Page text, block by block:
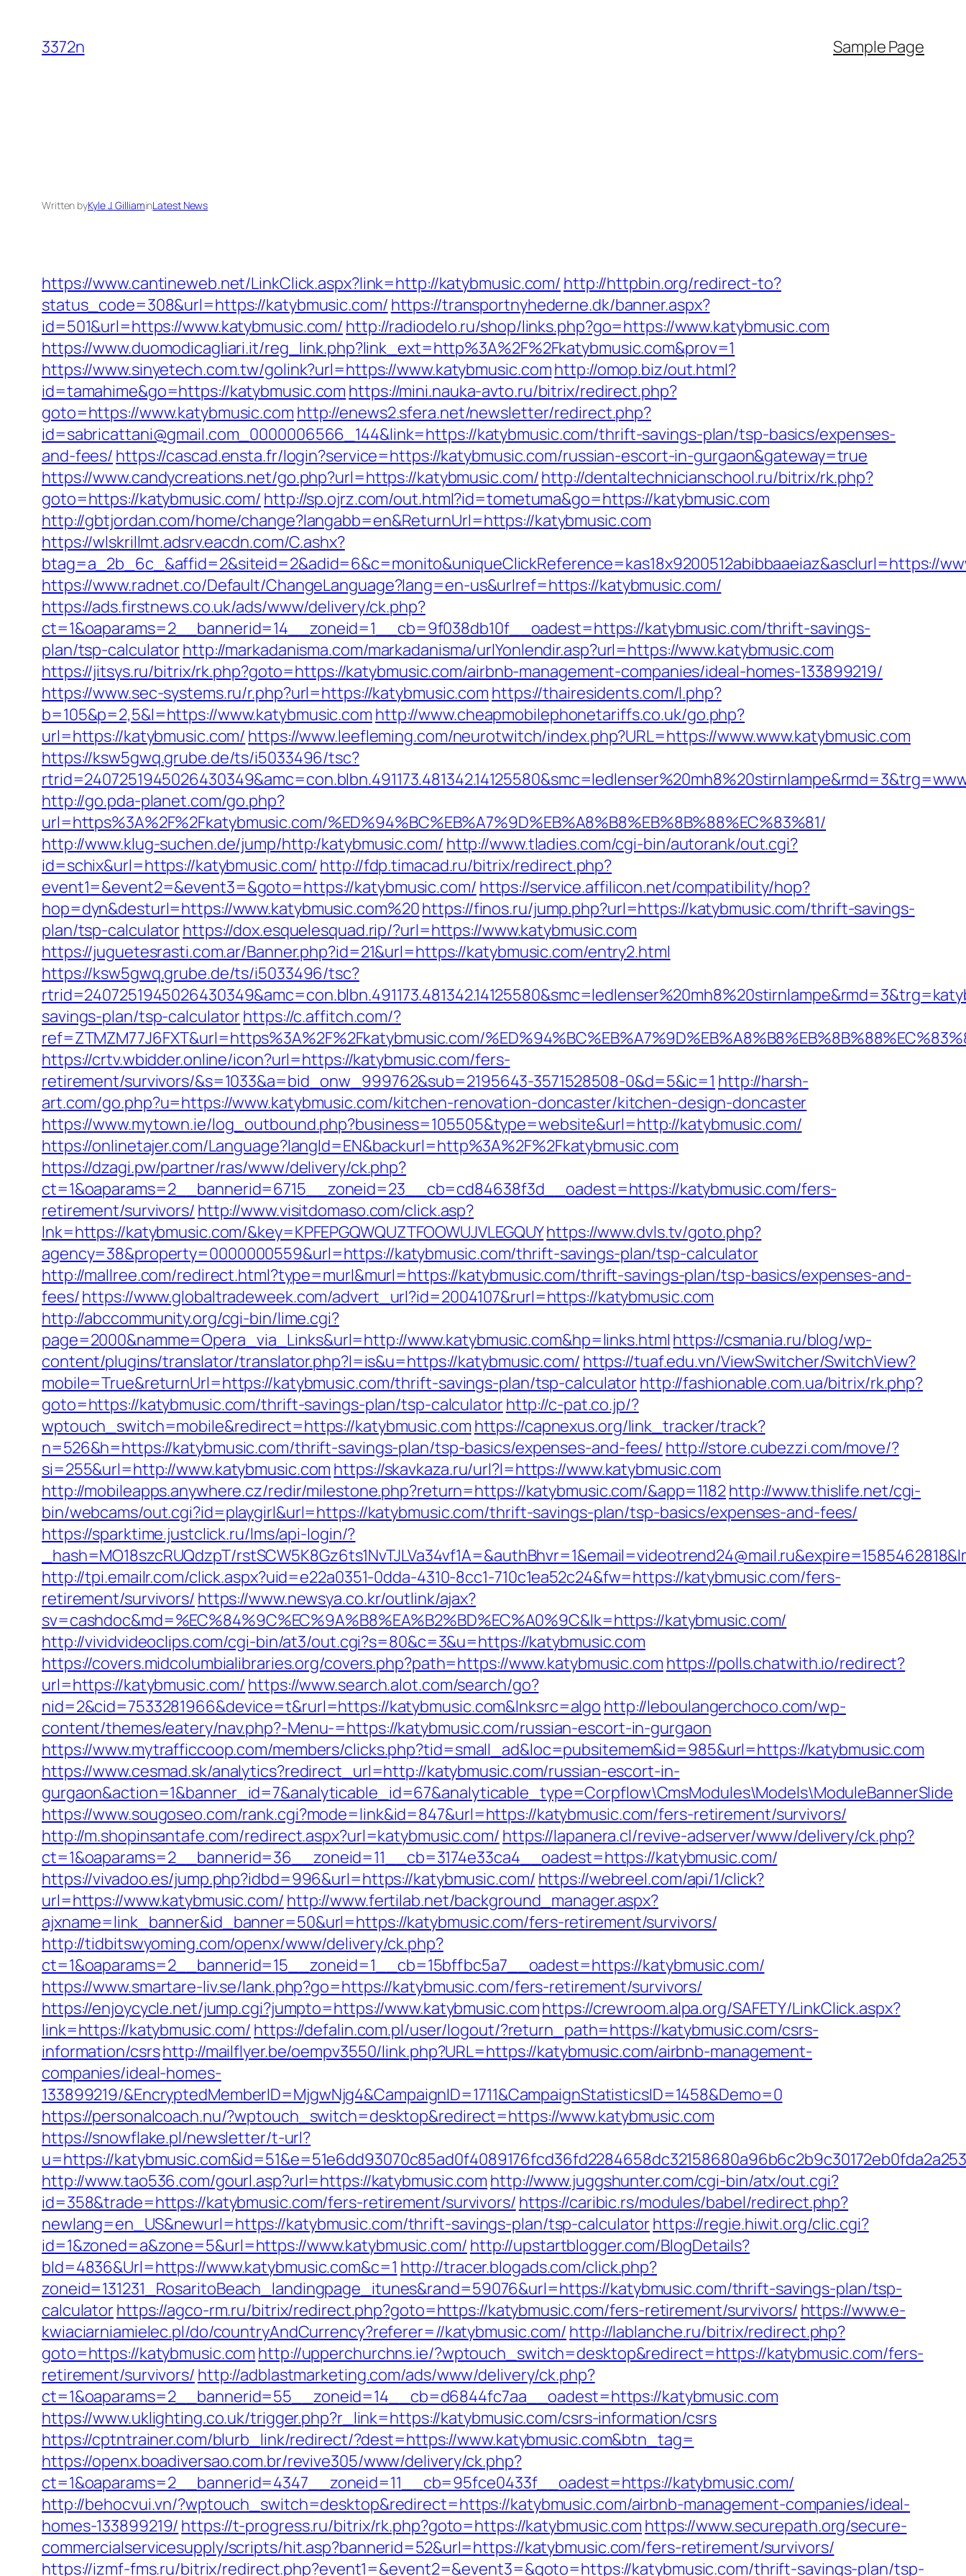
content
3372n Sample Page
Written byKyle J. GilliaminLatest News
https://www.cantineweb.net/LinkClick.aspx?link=http://katybmusic.com/ http://httpbin.org/redirect-to?
status_code=308&url=https://katybmusic.com/ https://transportnyhederne.dk/banner.aspx?
id=501&url=https://www.katybmusic.com/ http://radiodelo.ru/shop/links.php?go=https://www.katybmusic.com
https://www.duomodicagliari.it/reg_link.php?link_ext=http%3A%2F%2Fkatybmusic.com&prov=1
https://www.sinyetech.com.tw/golink?url=https://www.katybmusic.comhttp://omop.biz/out.html?
id=tamahime&go=https://katybmusic.com https://mini.nauka-avto.ru/bitrix/redirect.php?
goto=https://www.katybmusic.com http://enews2.sfera.net/newsletter/redirect.php?
id=sabricattani@gmail.com_0000006566_144&link=https://katybmusic.com/thrift-savings-plan/tsp-basics/expenses-
and-fees/ https://cascad.ensta.fr/login?service=https://katybmusic.com/russian-escort-in-gurgaon&gateway=true
https://www.candycreations.net/go.php?url=https://katybmusic.com/http://dentaltechnicianschool.ru/bitrix/rk.php?
goto=https://katybmusic.com/ http://sp.ojrz.com/out.html?id=tometuma&go=https://katybmusic.com
http://gbtjordan.com/home/change?langabb=en&ReturnUrl=https://katybmusic.com
https://wlskrillmt.adsrv.eacdn.com/C.ashx?
btag=a_2b_6c_&affid=2&siteid=2&adid=6&c=monito&uniqueClickReference=kas18x9200512abibbaaeiaz&asclurl=https://
https://www.radnet.co/Default/ChangeLanguage?lang=en-us&urlref=https://katybmusic.com/
https://ads.firstnews.co.uk/ads/www/delivery/ck.php?
ct=1&oaparams=2__bannerid=14__zoneid=1__cb=9f038db10f__oadest=https://katybmusic.com/thrift-savings-
plan/tsp-calculatorhttp://markadanisma.com/markadanisma/urlYonlendir.asp?url=https://www.katybmusic.com
https://jitsys.ru/bitrix/rk.php?goto=https://katybmusic.com/airbnb-management-companies/ideal-homes-133899219/
https://www.sec-systems.ru/r.php?url=https://katybmusic.com https://thairesidents.com/l.php?
b=105&p=2,5&l=https://www.katybmusic.com http://www.cheapmobilephonetariffs.co.uk/go.php?
url=https://katybmusic.com/ https://www.leefleming.com/neurotwitch/index.php?URL=https://www.www.katybmusic.com
https://ksw5gwq.grube.de/ts/i5033496/tsc?
http://go.pda-planet.com/go.php?
url=https%3A%2F%2Fkatybmusic.com/%ED%94%BC%EB%A7%9D%EB%A8%B8%EB%8B%88%EC%83%81/
http://www.klug-suchen.de/jump/http:/katybmusic.com/ http://www.tladies.com/cgi-bin/autorank/out.cgi?
id=schix&url=https://katybmusic.com/ http://fdp.timacad.ru/bitrix/redirect.php?
event1=&event2=&event3=&goto=https://katybmusic.com/ https://service.affilicon.net/compatibility/hop?
hop=dyn&desturl=https://www.katybmusic.com%20https://finos.ru/jump.php?url=https://katybmusic.com/thrift-savings-
plan/tsp-calculatorhttps://dox.esquelesquad.rip/?url=https://www.katybmusic.com
https://juguetesrasti.com.ar/Banner.php?id=21&url=https://katybmusic.com/entry2.html
https://ksw5gwq.grube.de/ts/i5033496/tsc?
savings-plan/tsp-calculatorhttps://c.affitch.com/?
ref=ZTMZM77J6FXT&url=https%3A%2F%2Fkatybmusic.com/
https://crtv.wbidder.online/icon?url=https://katybmusic.com/fers-
retirement/survivors/&s=1033&a=bid_onw_999762&sub=2195643-3571528508-0&d=5&ic=1 http://harsh-
art.com/go.php?u=https://www.katybmusic.com/kitchen-renovation-doncaster/kitchen-design-doncaster
https://www.mytown.ie/log_outbound.php?business=105505&type=website&url=http://katybmusic.com/
https://onlinetajer.com/Language?langId=EN&backurl=http%3A%2F%2Fkatybmusic.com
https://dzagi.pw/partner/ras/www/delivery/ck.php?
ct=1&oaparams=2__bannerid=6715__zoneid=23__cb=cd84638f3d__oadest=https://katybmusic.com/fers-
retirement/survivors/ http://www.visitdomaso.com/click.asp?
lnk=https://katybmusic.com/&key=KPFEPGQWQUZTFOOWUJVLEGQUYhttps://www.dvls.tv/goto.php?
agency=38&property=0000000559&url=https://katybmusic.com/thrift-savings-plan/tsp-calculator
http://mallree.com/redirect.html?type=murl&murl=https://katybmusic.com/thrift-savings-plan/tsp-basics/expenses-and-
fees/https://www.globaltradeweek.com/advert_url?id=2004107&rurl=https://katybmusic.com
http://abccommunity.org/cgi-bin/lime.cgi?
page=2000&namme=Opera_via_Links&url=http://www.katybmusic.com&hp=links.html https://csmania.ru/blog/wp-
content/plugins/translator/translator.php?l=is&u=https://katybmusic.com/ https://tuaf.edu.vn/ViewSwitcher/SwitchView?
mobile=True&returnUrl=https://katybmusic.com/thrift-savings-plan/tsp-calculatorhttp://fashionable.com.ua/bitrix/rk.php?
goto=https://katybmusic.com/thrift-savings-plan/tsp-calculatorhttp://c-pat.co.jp/?
wptouch_switch=mobile&redirect=https://katybmusic.com https://capnexus.org/link_tracker/track?
n=526&h=https://katybmusic.com/thrift-savings-plan/tsp-basics/expenses-and-fees/ http://store.cubezzi.com/move/?
si=255&url=http://www.katybmusic.com https://skavkaza.ru/url?l=https://www.katybmusic.com
http://mobileapps.anywhere.cz/redir/milestone.php?return=https://katybmusic.com/&app=1182http://www.thislife.net/cgi-
bin/webcams/out.cgi?id=playgirl&url=https://katybmusic.com/thrift-savings-plan/tsp-basics/expenses-and-fees/
https://sparktime.justclick.ru/lms/api-login/?
_hash=MO18szcRUQdzpT/
http://tpi.emailr.com/click.aspx?uid=e22a0351-0dda-4310-8cc1-710c1ea52c24&fw=https://katybmusic.com/fers-
retirement/survivors/ https://www.newsya.co.kr/outlink/ajax?
sv=cashdoc&md=%EC%84%9C%EC%9A%B8%EA%B2%BD%EC%A0%9C&lk=https://katybmusic.com/
http://vividvideoclips.com/cgi-bin/at3/out.cgi?s=80&c=3&u=https://katybmusic.com
https://covers.midcolumbialibraries.org/covers.php?path=https://www.katybmusic.com https://polls.chatwith.io/redirect?
url=https://katybmusic.com/ https://www.search.alot.com/search/go?
nid=2&cid=7533281966&device=t&rurl=https://katybmusic.com&lnksrc=algo http://leboulangerchoco.com/wp-
content/themes/eatery/nav.php?-Menu-=https://katybmusic.com/russian-escort-in-gurgaon
https://www.mytrafficcoop.com/members/clicks.php?tid=small_ad&loc=pubsitemem&id=985&url=https://katybmusic.com
https://www.cesmad.sk/analytics?redirect_url=http://katybmusic.com/russian-escort-in-
gurgaon&action=1&banner_id=7&analyticable_id=67&analyticable_type=Corpflow\CmsModules\Models\ModuleBannerSlide
https://www.sougoseo.com/rank.cgi?mode=link&id=847&url=https://katybmusic.com/fers-retirement/survivors/
http://m.shopinsantafe.com/redirect.aspx?url=katybmusic.com/ https://lapanera.cl/revive-adserver/www/delivery/ck.php?
ct=1&oaparams=2__bannerid=36__zoneid=11__cb=3174e33ca4__oadest=https://katybmusic.com/
https://vivadoo.es/jump.php?idbd=996&url=https://katybmusic.com/ https://webreel.com/api/1/click?
url=https://www.katybmusic.com/ http://www.fertilab.net/background_manager.aspx?
ajxname=link_banner&id_banner=50&url=https://katybmusic.com/fers-retirement/survivors/
http://tidbitswyoming.com/openx/www/delivery/ck.php?
ct=1&oaparams=2__bannerid=15__zoneid=1__cb=15bffbc5a7__oadest=https://katybmusic.com/
https://www.smartare-liv.se/lank.php?go=https://katybmusic.com/fers-retirement/survivors/
https://enjoycycle.net/jump.cgi?jumpto=https://www.katybmusic.comhttps://crewroom.alpa.org/SAFETY/LinkClick.aspx?
link=https://katybmusic.com/ https://defalin.com.pl/user/logout/?return_path=https://katybmusic.com/csrs-
information/csrshttp://mailflyer.be/oempv3550/link.php?URL=https://katybmusic.com/airbnb-management-
companies/ideal-homes-
133899219/&EncryptedMemberID=MjgwNjg4&CampaignID=1711&CampaignStatisticsID=1458&Demo=0
https://personalcoach.nu/?wptouch_switch=desktop&redirect=https://www.katybmusic.com
https://snowflake.pl/newsletter/t-url?
u=https://
http://www.tao536.com/gourl.asp?url=https://katybmusic.com http://www.juggshunter.com/cgi-bin/atx/out.cgi?
id=358&trade=https://katybmusic.com/fers-retirement/survivors/ https://caribic.rs/modules/babel/redirect.php?
newlang=en_US&newurl=https://katybmusic.com/thrift-savings-plan/tsp-calculatorhttps://regie.hiwit.org/clic.cgi?
id=1&zoned=a&zone=5&url=https://www.katybmusic.com/ http://upstartblogger.com/BlogDetails?
bId=4836&Url=https://www.katybmusic.com&c=1 http://tracer.blogads.com/click.php?
zoneid=131231_RosaritoBeach_landingpage_itunes&rand=59076&url=https://katybmusic.com/thrift-savings-plan/tsp-
calculatorhttps://agco-rm.ru/bitrix/redirect.php?goto=https://katybmusic.com/fers-retirement/survivors/ https://www.e-
kwiaciarniamielec.pl/do/countryAndCurrency?referer=//katybmusic.com/ http://lablanche.ru/bitrix/redirect.php?
goto=https://katybmusic.com http://upperchurchns.ie/?wptouch_switch=desktop&redirect=https://katybmusic.com/fers-
retirement/survivors/ http://adblastmarketing.com/ads/www/delivery/ck.php?
ct=1&oaparams=2__bannerid=55__zoneid=14__cb=d6844fc7aa__oadest=https://katybmusic.com
https://www.uklighting.co.uk/trigger.php?r_link=https://katybmusic.com/csrs-information/csrs
https://cptntrainer.com/blurb_link/redirect/?dest=https://www.katybmusic.com&btn_tag=
https://openx.boadiversao.com.br/revive305/www/delivery/ck.php?
ct=1&oaparams=2__bannerid=4347__zoneid=11__cb=95fce0433f__oadest=https://katybmusic.com/
http://behocvui.vn/?wptouch_switch=desktop&redirect=https://katybmusic.com/airbnb-management-companies/ideal-
homes-133899219/ https://t-progress.ru/bitrix/rk.php?goto=https://katybmusic.com https://www.securepath.org/secure-
commercialservicesupply/scripts/hit.asp?bannerid=52&url=https://katybmusic.com/fers-retirement/survivors/
https://izmf-fms.ru/bitrix/redirect.php?event1=&event2=&event3=&goto=https://katybmusic.com/thrift-savings-plan/tsp-